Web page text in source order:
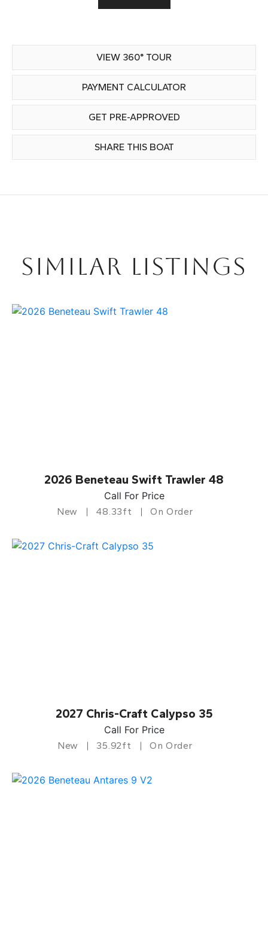
VIEW 360° TOUR
PAYMENT CALCULATOR
GET PRE-APPROVED
SHARE THIS BOAT
SIMILAR LISTINGS
2026 Beneteau Swift Trawler 48
Call For Price
New 48.33ft On Order
2027 Chris-Craft Calypso 35
Call For Price
New 35.92ft On Order